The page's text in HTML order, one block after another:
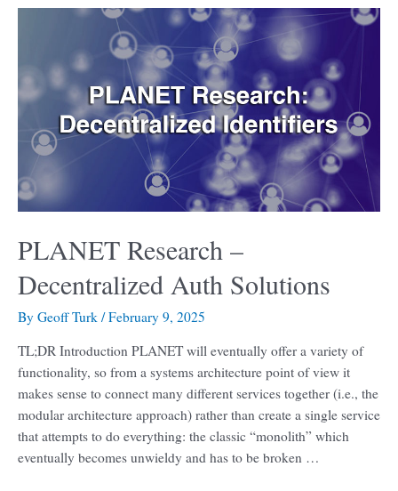
PLANET Research –
Decentralized Auth Solutions
By Geoff Turk /February 9, 2025
TL;DR Introduction PLANET will eventually offer a variety of
functionality, so from a systems architecture point of view it
makes sense to connect many different services together (i.e., the
modular architecture approach) rather than create a single service
that attempts to do everything: the classic “monolith” which
eventually becomes unwieldy and has to be broken …
Decentralized
Auth
Solutions